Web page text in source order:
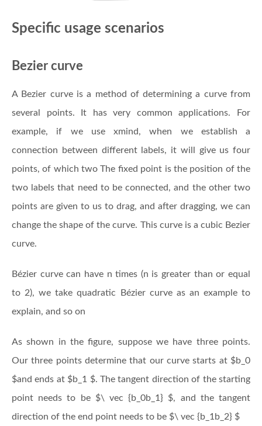
Specific usage scenarios
Bezier curve
A Bezier curve is a method of determining a curve from
several points. It has very common applications. For
example, if we use xmind, when we establish a
connection between different labels, it will give us four
points, of which two The fixed point is the position of the
two labels that need to be connected, and the other two
points are given to us to drag, and after dragging, we can
change the shape of the curve. This curve is a cubic Bezier
curve.
Bézier curve can have n times (n is greater than or equal
to 2), we take quadratic Bézier curve as an example to
explain, and so on
As shown in the figure, suppose we have three points.
Our three points determine that our curve starts at $b_0
$and ends at $b_1 $. The tangent direction of the starting
point needs to be $\ vec {b_0b_1} $, and the tangent
direction of the end point needs to be $\ vec {b_1b_2} $